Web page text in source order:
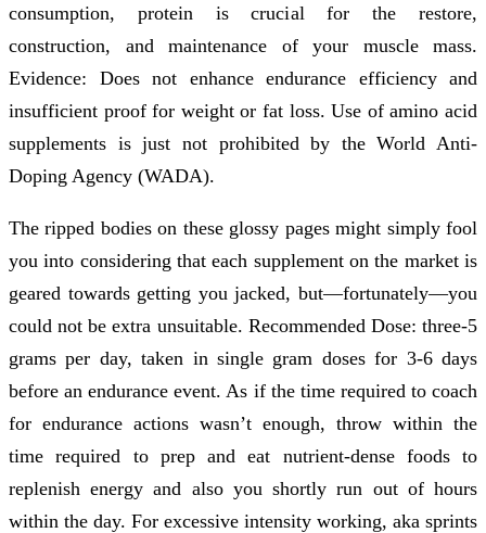
consumption, protein is crucial for the restore,
construction, and maintenance of your muscle mass.
Evidence: Does not enhance endurance efficiency and
insufficient proof for weight or fat loss. Use of amino acid
supplements is just not prohibited by the World Anti-
Doping Agency (WADA).
The ripped bodies on these glossy pages might simply fool
you into considering that each supplement on the market is
geared towards getting you jacked, but—fortunately—you
could not be extra unsuitable. Recommended Dose: three-5
grams per day, taken in single gram doses for 3-6 days
before an endurance event. As if the time required to coach
for endurance actions wasn’t enough, throw within the
time required to prep and eat nutrient-dense foods to
replenish energy and also you shortly run out of hours
within the day. For excessive intensity working, aka sprints